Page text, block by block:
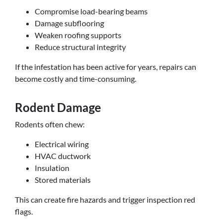
Compromise load-bearing beams
Damage subflooring
Weaken roofing supports
Reduce structural integrity
If the infestation has been active for years, repairs can
become costly and time-consuming.
Rodent Damage
Rodents often chew:
Electrical wiring
HVAC ductwork
Insulation
Stored materials
This can create fire hazards and trigger inspection red
flags.